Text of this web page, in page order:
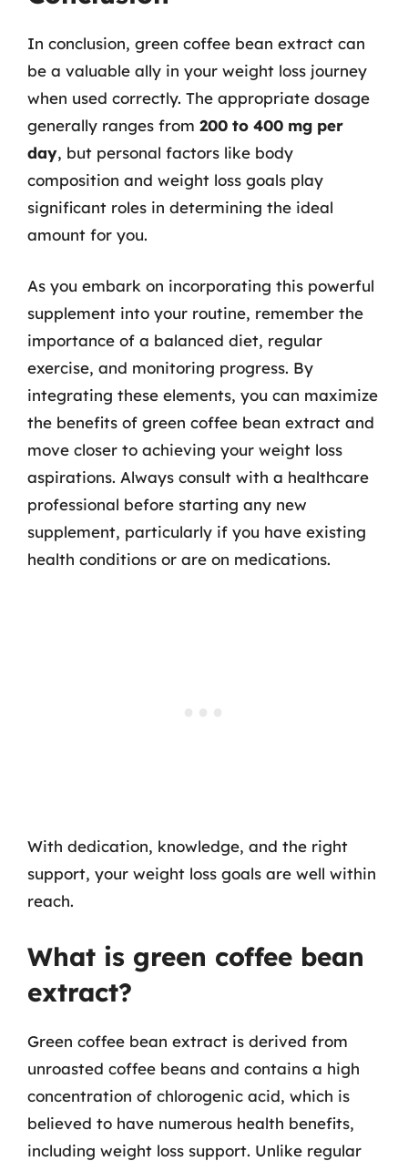
In conclusion, green coffee bean extract can
be a valuable ally in your weight loss journey
when used correctly. The appropriate dosage
generally ranges from 200 to 400 mg per
day, but personal factors like body
composition and weight loss goals play
significant roles in determining the ideal
amount for you.
As you embark on incorporating this powerful
supplement into your routine, remember the
importance of a balanced diet, regular
exercise, and monitoring progress. By
integrating these elements, you can maximize
the benefits of green coffee bean extract and
move closer to achieving your weight loss
aspirations. Always consult with a healthcare
professional before starting any new
supplement, particularly if you have existing
health conditions or are on medications.
With dedication, knowledge, and the right
support, your weight loss goals are well within
reach.
What is green coffee bean
extract?
Green coffee bean extract is derived from
unroasted coffee beans and contains a high
concentration of chlorogenic acid, which is
believed to have numerous health benefits,
including weight loss support. Unlike regular